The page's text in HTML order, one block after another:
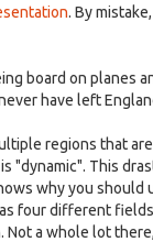
. By
board on planes
have left
regions that
"dynamic". This
why you
four different
Not a whole lot